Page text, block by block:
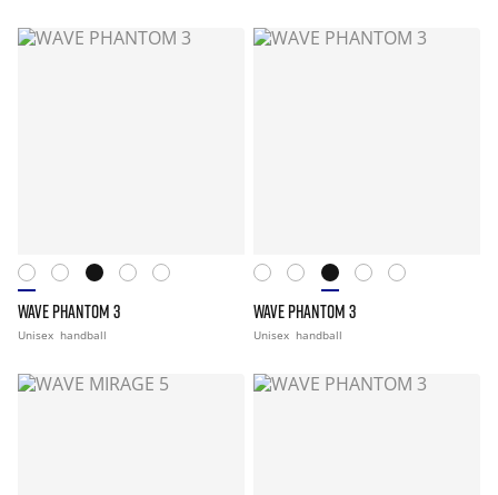
WAVE PHANTOM 3
Unisex handball
WAVE PHANTOM 3
Unisex handball